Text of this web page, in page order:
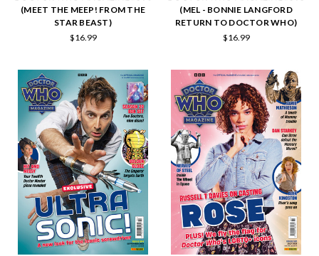
(MEET THE MEEP! FROM THE
STAR BEAST)
$16.99
(MEL - BONNIE LANGFORD
RETURN TO DOCTOR WHO)
$16.99